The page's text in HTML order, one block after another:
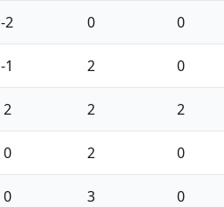
-2 0 0
-1 2 0
2 2 2
0 2 0
0 3 0